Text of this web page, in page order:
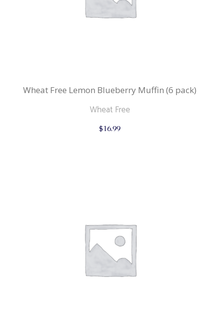
Wheat Free Lemon Blueberry Muffin (6 pack)
Wheat Free
$16.99